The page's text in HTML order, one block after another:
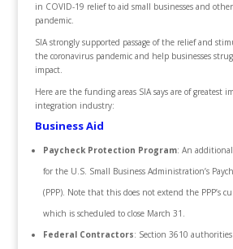
in COVID-19 relief to aid small businesses and
pandemic.
SIA strongly supported passage of the relief and
the coronavirus pandemic and help businesses
impact.
Here are the funding areas SIA says are of greatest
integration industry:
Business Aid
Paycheck Protection Program: An
for the U.S. Small Business Administration’s
(PPP). Note that this does not extend the PPP’s
which is scheduled to close March 31.
Federal Contractors: Section 3610